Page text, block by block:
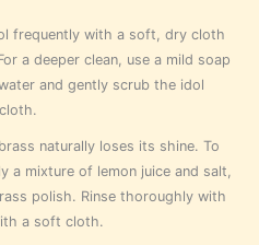
frequently with a soft, dry cloth
a deeper clean, use a mild soap
and gently scrub the idol
naturally loses its shine. To
a mixture of lemon juice and salt,
polish. Rinse thoroughly with
a soft cloth.